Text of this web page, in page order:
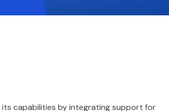
its capabilities by integrating support for